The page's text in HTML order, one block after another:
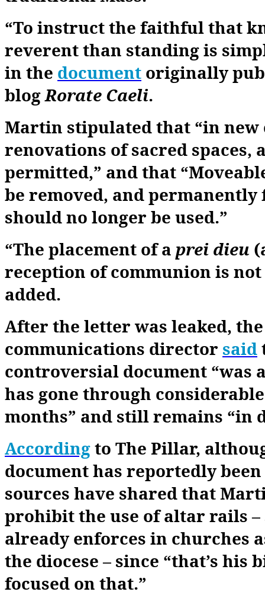
“To instruct the faithful that
reverent than standing is
in the document originally
blogRorate Caeli.
Martin stipulated that “in
renovations of sacred
permitted,” and that
be removed, and
should no longer be used.”
“The placement of a prei dieu
reception of communion is
added.
After the letter was leaked,
communications director said
controversial document “was
has gone through
months” and still remains “in
Accordingto The Pillar,
document has reportedly
sources have shared that
prohibit the use of altar rails
already enforces in churches
the diocese – since “that’s his
focused on that.”